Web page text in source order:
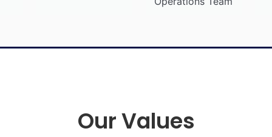
Our Values